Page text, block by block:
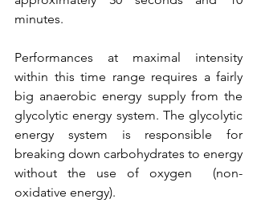
minutes.
Performances at maximal intensity
within this time range requires a fairly
big anaerobic energy supply from the
glycolytic energy system. The glycolytic
energy system is responsible for
breaking down carbohydrates to energy
without the use of oxygen  (non-
oxidative energy).